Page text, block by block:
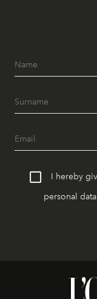
I hereby
personal